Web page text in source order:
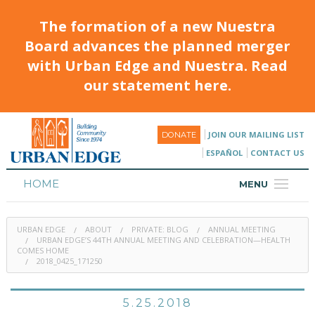
The formation of a new Nuestra
Board advances the planned merger
with Urban Edge and Nuestra. Read
our statement here.
DONATE
JOIN OUR MAILING LIST
ESPAÑOL
CONTACT US
MENU
HOME
HOUSING
PROGRAMS & CLASSES
URBAN EDGE ABOUT PRIVATE: BLOG
ANNUAL MEETING
URBAN EDGE’S 44TH ANNUAL MEETING AND CELEBRATION—HEALTH
COMES HOME
2018_0425_171250
5.25.2018